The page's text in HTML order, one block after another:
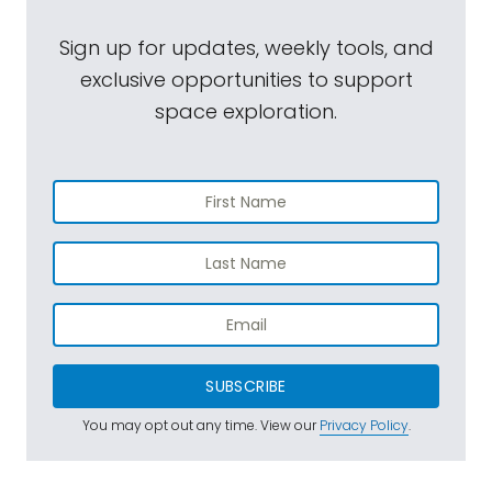
Sign up for updates, weekly tools, and
exclusive opportunities to support
space exploration.
SUBSCRIBE
You may opt out any time. View ourPrivacy Policy.